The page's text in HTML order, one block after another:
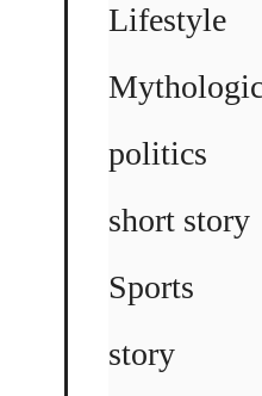
Lifestyle
politics
short story
Sports
story